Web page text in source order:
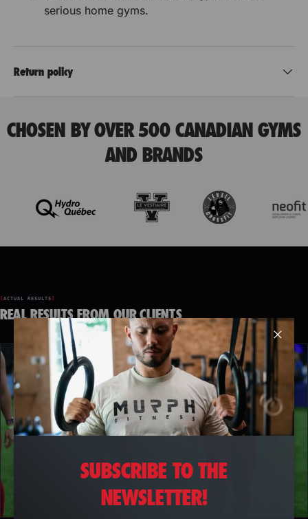
serious home gyms.
Return policy
CHOSEN BY OVER 500 CANADIAN GYMS
AND BRANDS
ACTUAL RESULTS
REAL RESULTS FROM OUR CLIENTS
SUBSCRIBE TO THE
NEWSLETTER!